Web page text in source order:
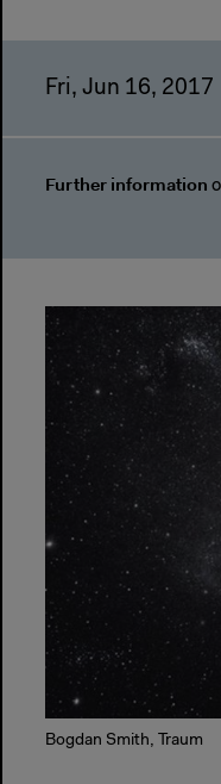
Fri, Jun 16, 2017
Further information
Bogdan Smith, Traum